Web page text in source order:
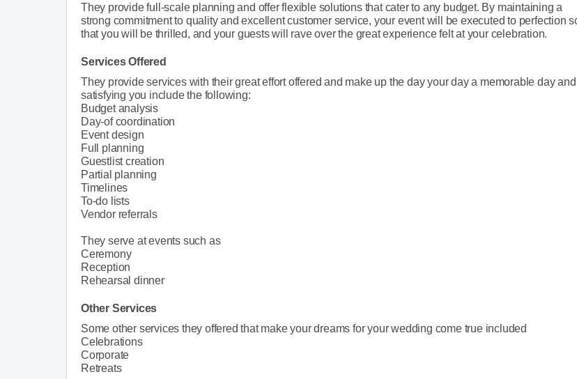
They provide full-scale planning and offer flexible solutions that cater to any budget. By maintaining a
strong commitment to quality and excellent customer service, your event will be executed to perfection
that you will be thrilled, and your guests will rave over the great experience felt at your celebration.
Services Offered
They provide services with their great effort offered and make up the day your day a memorable day and
satisfying you include the following:
Budget analysis
Day-of coordination
Event design
Full planning
Guestlist creation
Partial planning
Timelines
To-do lists
Vendor referrals
They serve at events such as
Ceremony
Reception
Rehearsal dinner
Other Services
Some other services they offered that make your dreams for your wedding come true included
Celebrations
Corporate
Retreats